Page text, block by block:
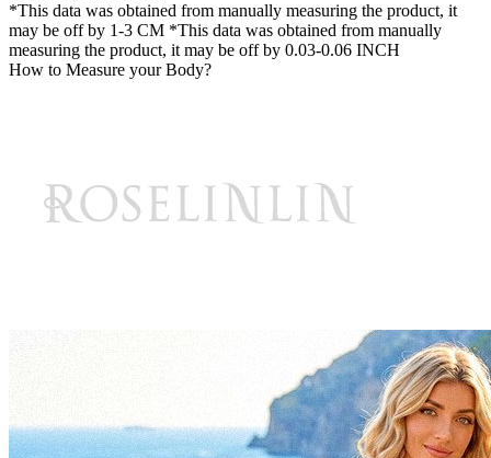
*This data was obtained from manually measuring the product, it
may be off by 1-3 CM *This data was obtained from manually
measuring the product, it may be off by 0.03-0.06 INCH
How to Measure your Body?